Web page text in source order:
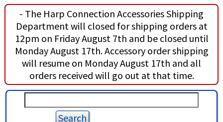
HOME
HARPS
CONCERT-GRAND HARPS
SEMI-GRAND HARPS
CLASSIC LEVER HARPS
ACCESSORIES
SEARCH/BROWSE
HARP STRINGS
RENTALS
LEARN
- The Harp Connection Accessories Shipping
Department will closed for shipping orders at
12pm on Friday August 7th and be closed until
Monday August 17th. Accessory order shipping
will resume on Monday August 17th and all
orders received will go out at that time.